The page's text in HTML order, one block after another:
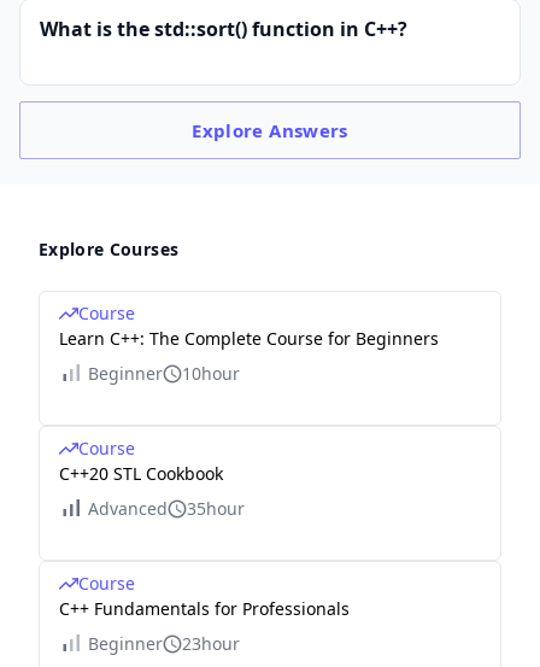
What is the std::sort() function in C++?
ExploreAnswers
Explore Courses
Course
Learn C++: The Complete Course for Beginners
Beginner
10hour
Course
C++20 STL Cookbook
Advanced
35hour
Course
C++ Fundamentals for Professionals
Beginner
23hour